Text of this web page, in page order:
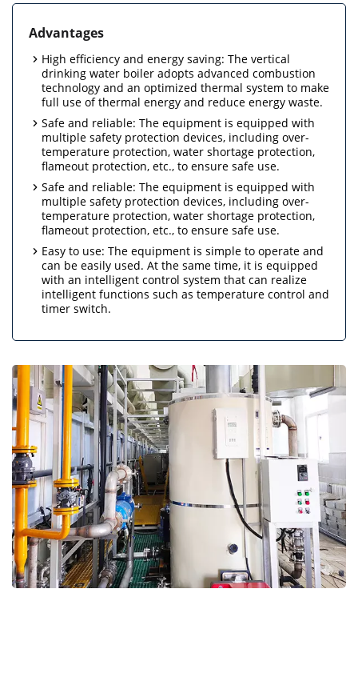
Advantages
High efficiency and energy saving: The vertical
drinking water boiler adopts advanced combustion
technology and an optimized thermal system to make
full use of thermal energy and reduce energy waste.
Safe and reliable: The equipment is equipped with
multiple safety protection devices, including over-
temperature protection, water shortage protection,
flameout protection, etc., to ensure safe use.
Safe and reliable: The equipment is equipped with
multiple safety protection devices, including over-
temperature protection, water shortage protection,
flameout protection, etc., to ensure safe use.
Easy to use: The equipment is simple to operate and
can be easily used. At the same time, it is equipped
with an intelligent control system that can realize
intelligent functions such as temperature control and
timer switch.